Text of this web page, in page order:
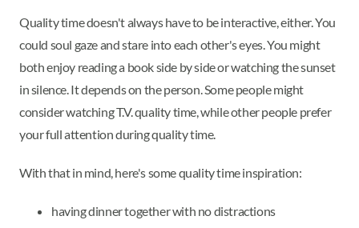
Quality time doesn't always have to be interactive, either. You
could soul gaze and stare into each other's eyes. You might
both enjoy reading a book side by side or watching the sunset
in silence. It depends on the person. Some people might
consider watching T.V. quality time, while other people prefer
your full attention during quality time.
With that in mind, here's some quality time inspiration:
having dinner together with no distractions